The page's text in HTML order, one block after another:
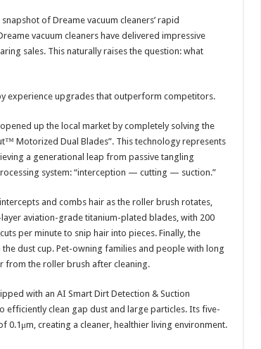
of Dreame vacuum cleaners’ rapid
vacuum cleaners have delivered impressive
sales. This naturally raises the question: what
experience upgrades that outperform competitors.​
up the local market by completely solving the
Motorized Dual Blades”. This technology represents
a generational leap from passive tangling
system: “interception — cutting — suction.”​
and combs hair as the roller brush rotates,
aviation-grade titanium-plated blades, with 200
per minute to snip hair into pieces. Finally, the
dust cup. Pet-owning families and people with long
from the roller brush after cleaning.​
with an AI Smart Dirt Detection & Suction
efficiently clean gap dust and large particles. Its five-
0.1μm, creating a cleaner, healthier living environment.​